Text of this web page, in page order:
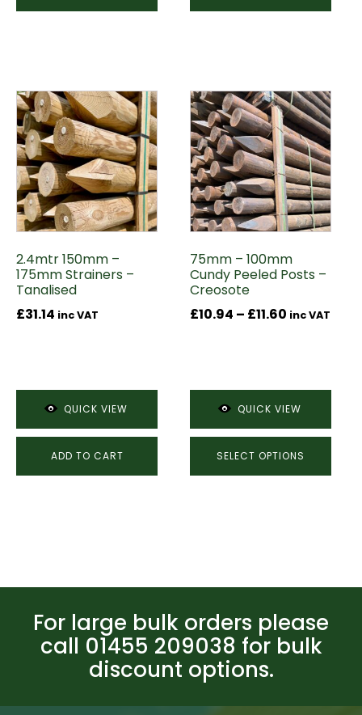
2.4mtr 150mm –
175mm Strainers –
Tanalised
£31.14 inc VAT
QUICK VIEW
ADD TO CART
75mm – 100mm
Cundy Peeled Posts –
Creosote
£10.94 – £11.60 Price
£11.60
inc VAT
QUICK VIEW
SELECT OPTIONS
This
product
has
multiple
variants.
The
options
be
chosen
the
For large bulk orders please
call 01455 209038 for bulk
discount options.